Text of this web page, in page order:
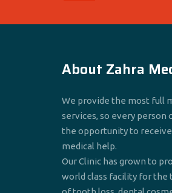
About Zahra
We provide the most full
services, so every person
the opportunity to
medical help.
Our Clinic has grown to
world class facility for